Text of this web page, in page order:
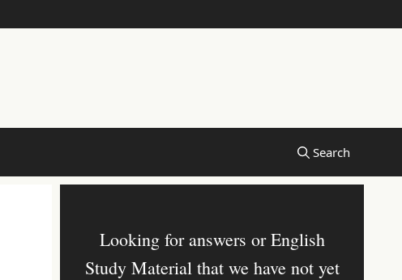
Looking for answers or English
Study Material that we have not yet